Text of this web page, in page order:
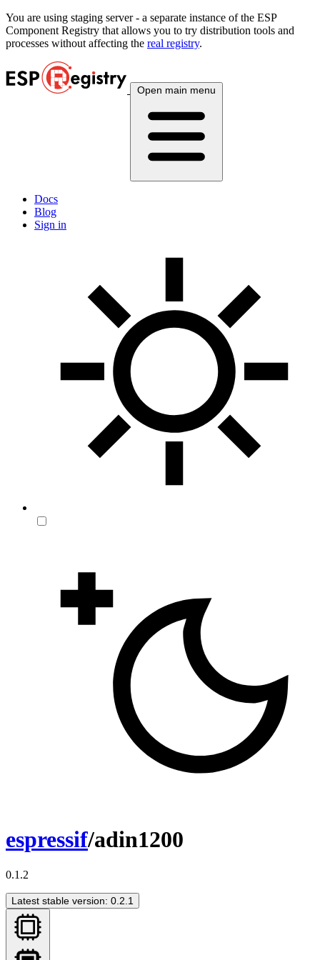
You are using staging server - a separate instance of the ESP
Component Registry that allows you to try distribution tools and
processes without affecting the real registry.
Open main menu
Docs
Blog
Sign in
espressif/adin1200
0.1.2
Latest stable version: 0.2.1